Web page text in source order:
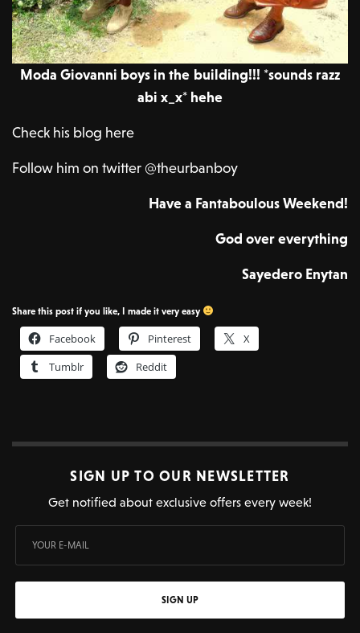
Moda Giovanni boys in the building!!! *sounds razz
abi x_x* hehe
Check his blog here
Follow him on twitter @theurbanboy
Have a Fantaboulous Weekend!
God over everything
Sayedero Enytan
Share this post if you like, I made it very easy
Facebook Pinterest
X
Tumblr
Reddit
SIGN UP TO OUR NEWSLETTER
Get notified about exclusive offers every week!
SIGN UP